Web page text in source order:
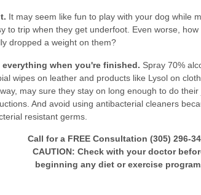
It may seem like fun to play with your dog while
to trip when they get underfoot. Even worse,
dropped a weight on them?
everything when you're finished. Spray 70%
wipes on leather and products like Lysol on
may sure they stay on long enough to do
And avoid using antibacterial cleaners
resistant germs.
Call for a FREE Consultation (305) 296-
CAUTION: Check with your doctor
beginning any diet or exercise